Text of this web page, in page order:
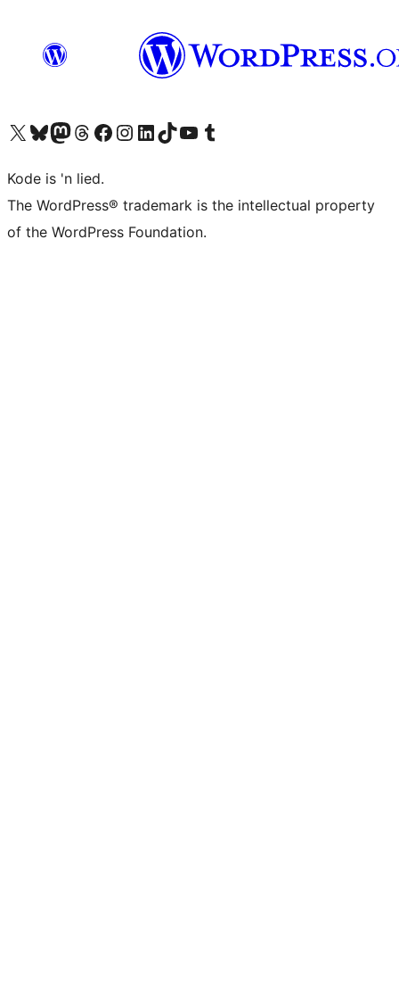
Visit our X (formerly Twitter) account
Visit our Bluesky account
Visit our Mastodon account
Visit our Threads account
Visit our Facebook page
Visit our Instagram account
Visit our LinkedIn account
Visit our TikTok account
Visit our YouTube channel
Visit our Tumblr account
Kode is 'n lied.
The WordPress® trademark is the intellectual property
of the WordPress Foundation.